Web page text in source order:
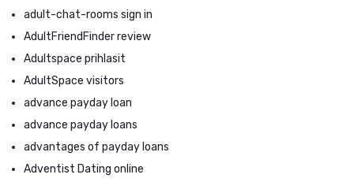
adult-chat-rooms sign in
AdultFriendFinder review
Adultspace prihlasit
AdultSpace visitors
advance payday loan
advance payday loans
advantages of payday loans
Adventist Dating online